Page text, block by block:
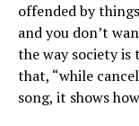
offended by
and you don’t
the way society is
that, “while
song, it shows